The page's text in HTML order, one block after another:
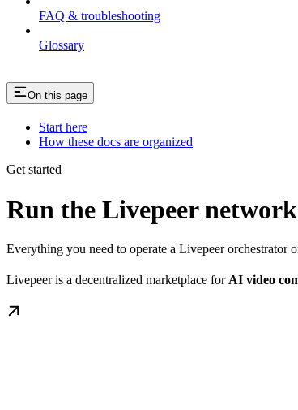
FAQ & troubleshooting
Glossary
On this page
Start here
How these docs are organized
Get started
Run the Livepeer network
Everything you need to operate a Livepeer
Livepeer is a decentralized marketplace for AI video